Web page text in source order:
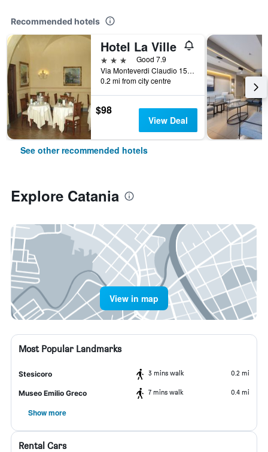
Recommended hotels
Hotel La Ville
3 stars
Good 7.9
Via Monteverdi Claudio 15, Catania, Sicily, Italy
0.2 mi from city centre
$98
View Deal
See other recommended hotels
Explore Catania
View in map
Most Popular Landmarks
Stesicoro 3 mins walk 0.2 mi
Museo Emilio Greco 7 mins walk 0.4 mi
Show more
Rental Cars